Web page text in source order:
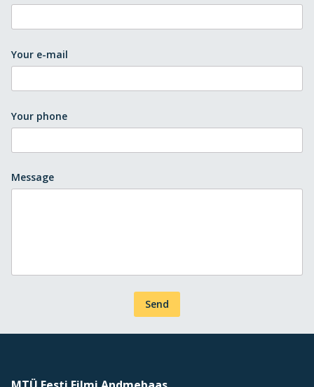
Your e-mail
Your phone
Message
Send